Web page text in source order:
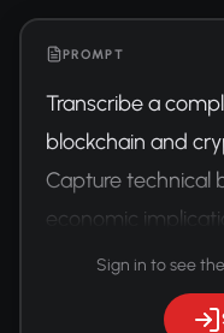
PROMPT
Transcribe a
blockchain and
Capture technical
economic
predictions with
Sign in to see